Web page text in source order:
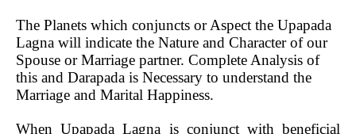
The Planets which conjuncts or Aspect the Upapada
Lagna will indicate the Nature and Character of our
Spouse or Marriage partner. Complete Analysis of
this and Darapada is Necessary to understand the
Marriage and Marital Happiness.
When Upapada Lagna is conjunct with beneficial